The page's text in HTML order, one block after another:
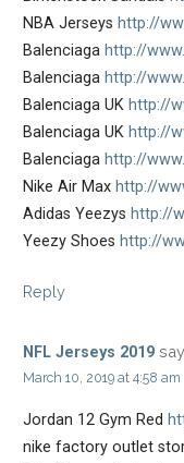
NBA Jerseys http://
Balenciaga http://
Balenciaga http://
Balenciaga UK http://
Balenciaga UK http://
Balenciaga http://
Nike Air Max http://
Adidas Yeezys http://
Yeezy Shoes http://
Reply
NFL Jerseys 2019
March 10, 2019 at 4:58 am
Jordan 12 Gym Red
nike factory outlet